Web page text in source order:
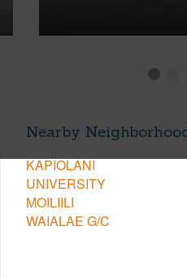
Nearby
KAPIOLANI
UNIVERSITY
MOILIILI
WAIALAE G/C